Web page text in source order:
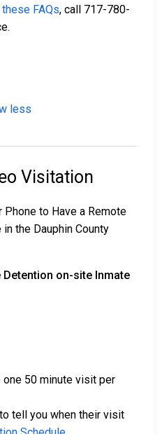
FAQs, call 717-780-
less
Visitation
Phone to Have a Remote
the Dauphin County
Detention on-site Inmate
one 50 minute visit per
tell you when their visit